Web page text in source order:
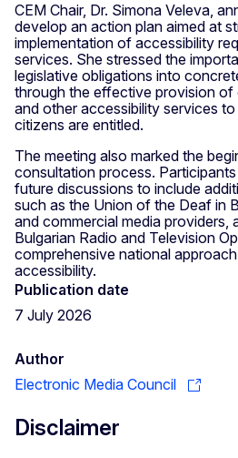
CEM Chair, Dr. Simona Veleva,
develop an action plan aimed at
implementation of accessibility
services. She stressed the
legislative obligations into
through the effective provision of
and other accessibility services
citizens are entitled.
The meeting also marked the
consultation process.
future discussions to include
such as the Union of the Deaf in
and commercial media
Bulgarian Radio and Television
comprehensive national
accessibility.
Publication date
7 July 2026
Author
Electronic Media Council
Disclaimer